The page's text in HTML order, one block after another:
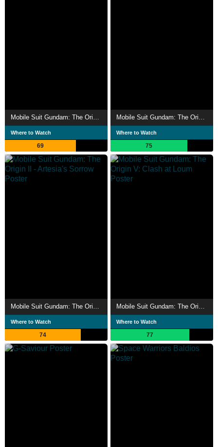
Where to Watch
69
Where to Watch
75
Where to Watch
74
Where to Watch
77